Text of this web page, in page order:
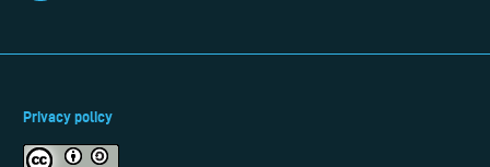
Privacy policy